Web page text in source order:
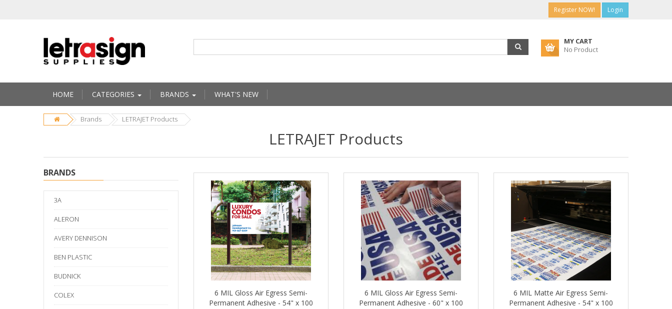
Register NOW! Login
MY CART
No Product
HOME CATEGORIES BRANDS WHAT'S NEW
Brands LETRAJET Products
LETRAJET Products
BRANDS
3A
ALERON
AVERY DENNISON
BEN PLASTIC
BUDNICK
COLEX
6 MIL Gloss Air Egress Semi-
Permanent Adhesive - 54" x 100
6 MIL Gloss Air Egress Semi-
Permanent Adhesive - 60" x 100
6 MIL Matte Air Egress Semi-
Permanent Adhesive - 54" x 100